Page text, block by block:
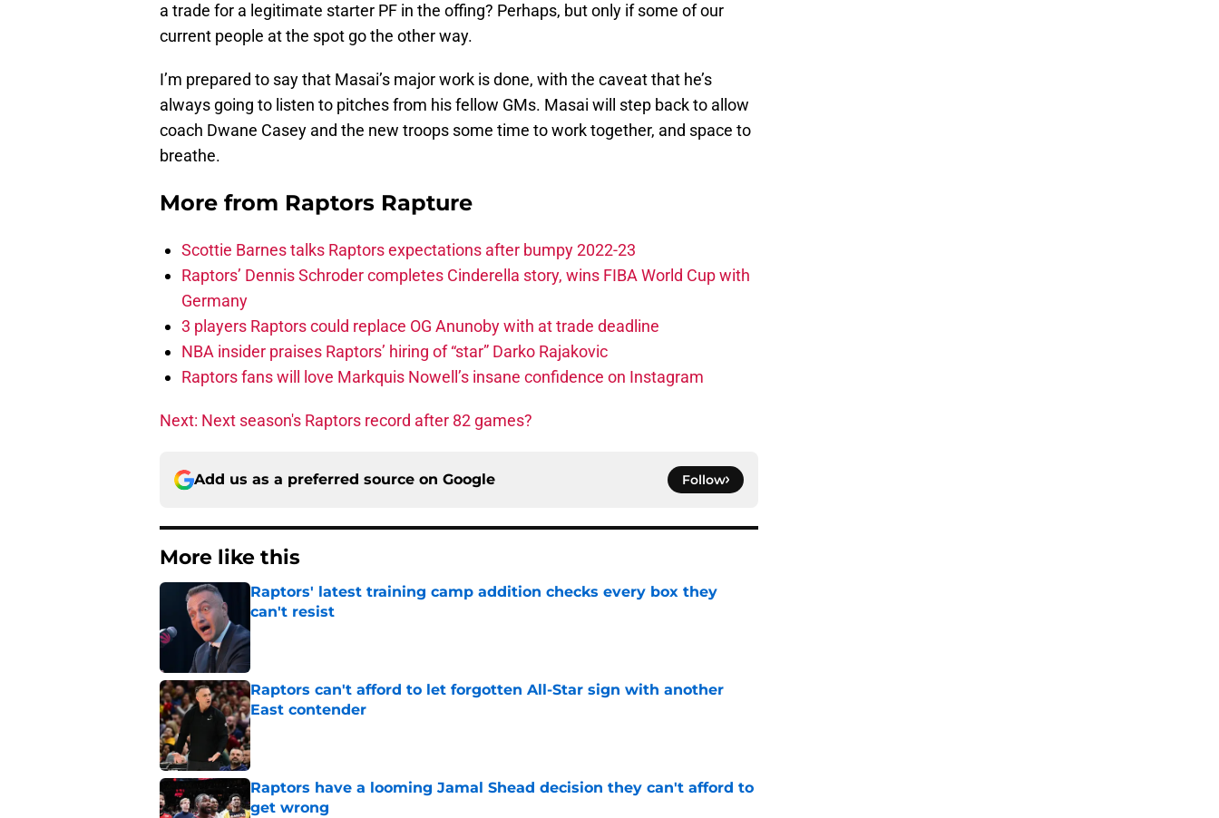
a trade for a legitimate starter PF in the offing? Perhaps, but only if some of our
current people at the spot go the other way.
I’m prepared to say that Masai’s major work is done, with the caveat that he’s
always going to listen to pitches from his fellow GMs. Masai will step back to allow
coach Dwane Casey and the new troops some time to work together, and space to
breathe.
More from Raptors Rapture
Scottie Barnes talks Raptors expectations after bumpy 2022-23
Raptors’ Dennis Schroder completes Cinderella story, wins FIBA World Cup with
Germany
3 players Raptors could replace OG Anunoby with at trade deadline
NBA insider praises Raptors’ hiring of “star” Darko Rajakovic
Raptors fans will love Markquis Nowell’s insane confidence on Instagram
Next: Next season's Raptors record after 82 games?
Add us as a preferred source on Google Follow
More like this
Raptors' latest training camp addition checks every box they
can't resist
Published by on Invalid Date
Raptors can't afford to let forgotten All-Star sign with another
East contender
Published by on Invalid Date
Raptors have a looming Jamal Shead decision they can't afford to
get wrong